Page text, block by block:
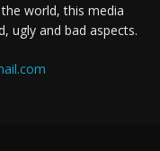
world, this media
ugly and bad aspects.